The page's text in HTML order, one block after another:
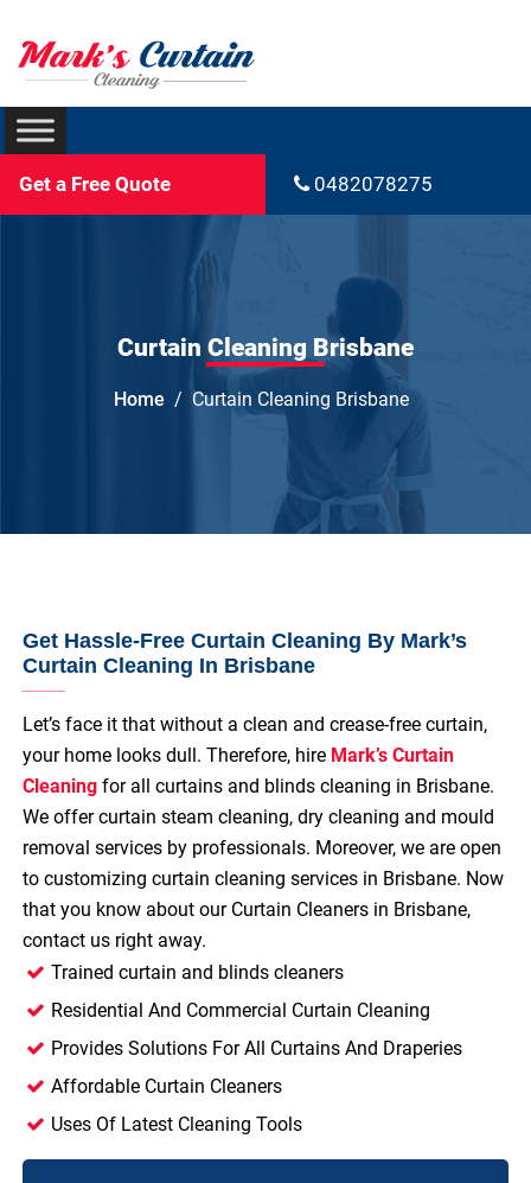
Get a Free Quote 0482078275
Curtain Cleaning Brisbane
Home Curtain Cleaning Brisbane
Get Hassle-Free Curtain Cleaning By Mark’s
Curtain Cleaning In Brisbane
Let’s face it that without a clean and crease-free curtain,
your home looks dull. Therefore, hire Mark’s Curtain
Cleaning for all curtains and blinds cleaning in Brisbane.
We offer curtain steam cleaning, dry cleaning and mould
removal services by professionals. Moreover, we are open
to customizing curtain cleaning services in Brisbane. Now
that you know about our Curtain Cleaners in Brisbane,
contact us right away.
Trained curtain and blinds cleaners
Residential And Commercial Curtain Cleaning
Provides Solutions For All Curtains And Draperies
Affordable Curtain Cleaners
Uses Of Latest Cleaning Tools